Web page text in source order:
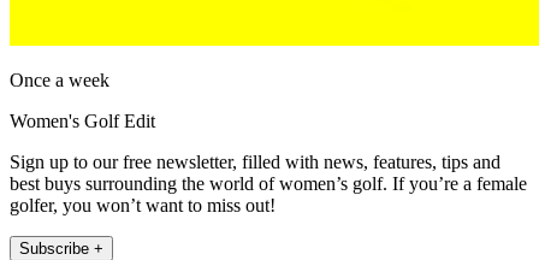
Once a week
Women's Golf Edit
Sign up to our free newsletter, filled with news, features, tips and
best buys surrounding the world of women’s golf. If you’re a female
golfer, you won’t want to miss out!
Subscribe +